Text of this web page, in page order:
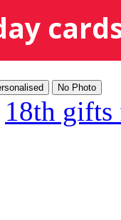
No Photo
18th